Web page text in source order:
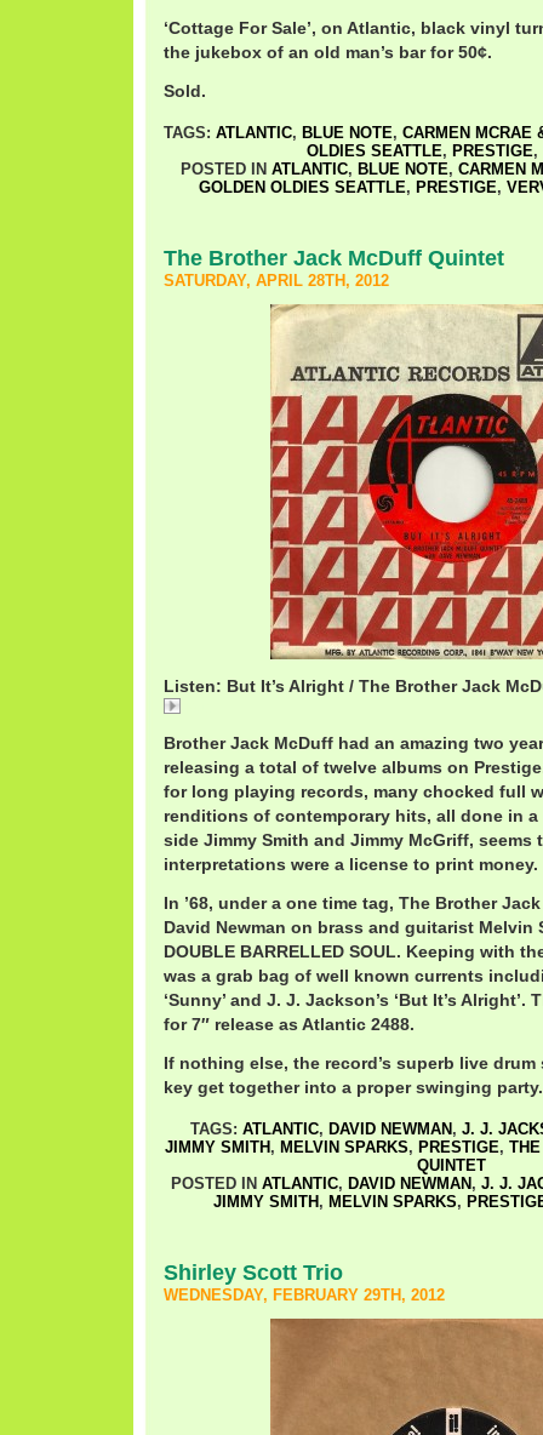
‘Cottage For Sale’, on Atlantic, black vinyl
the jukebox of an old man’s bar for 50¢.
Sold.
TAGS: ATLANTIC, BLUE NOTE, CARMEN MCRAE
OLDIES SEATTLE, PRESTIGE,
POSTED IN ATLANTIC, BLUE NOTE, CARMEN
GOLDEN OLDIES SEATTLE, PRESTIGE,
The Brother Jack McDuff Quintet
SATURDAY, APRIL 28TH, 2012
Listen: But It’s Alright / The Brother Jack
Brother Jack McDuff had an amazing two
releasing a total of twelve albums on
for long playing records, many chocked full
renditions of contemporary hits, all done in
side Jimmy Smith and Jimmy McGriff, seems
interpretations were a license to print money.
In ’68, under a one time tag, The Brother
David Newman on brass and guitarist Melvin
DOUBLE BARRELLED SOUL. Keeping with
was a grab bag of well known currents
‘Sunny’ and J. J. Jackson’s ‘But It’s
for 7″ release as Atlantic 2488.
If nothing else, the record’s superb live
key get together into a proper swinging party.
TAGS: ATLANTIC, DAVID NEWMAN , J. J.
JIMMY SMITH , MELVIN SPARKS, PRESTIGE,
QUINTET
POSTED IN ATLANTIC, DAVID NEWMAN , J. J.
JIMMY SMITH , MELVIN SPARKS,
Shirley Scott Trio
WEDNESDAY, FEBRUARY 29TH, 2012